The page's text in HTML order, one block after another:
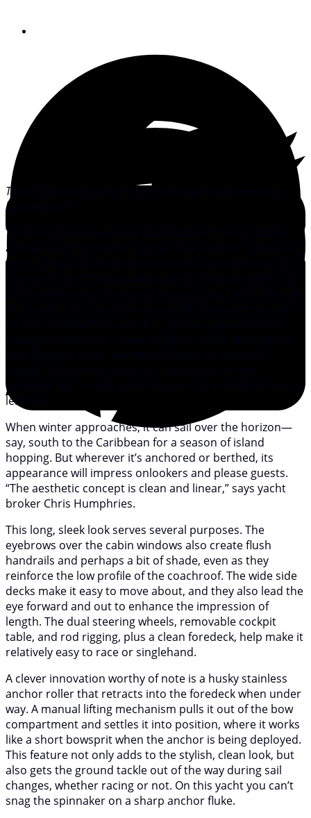
There’s a whole lot more here than headroom and easily
handled sails
The hull form is sleek and sophisticated, the eyebrows
above the ports denote competence and self-worth, and
some of the accessories belowdeck are fine leather. The
competently crewed, it can stay in step with the division
leaders.
When winter approaches, it can sail over the horizon—
say, south to the Caribbean for a season of island
hopping. But wherever it’s anchored or berthed, its
appearance will impress onlookers and please guests.
“The aesthetic concept is clean and linear,” says yacht
broker Chris Humphries.
This long, sleek look serves several purposes. The
eyebrows over the cabin windows also create flush
handrails and perhaps a bit of shade, even as they
reinforce the low profile of the coachroof. The wide side
decks make it easy to move about, and they also lead the
eye forward and out to enhance the impression of
length. The dual steering wheels, removable cockpit
table, and rod rigging, plus a clean foredeck, help make it
relatively easy to race or singlehand.
A clever innovation worthy of note is a husky stainless
anchor roller that retracts into the foredeck when under
way. A manual lifting mechanism pulls it out of the bow
compartment and settles it into position, where it works
like a short bowsprit when the anchor is being deployed.
This feature not only adds to the stylish, clean look, but
also gets the ground tackle out of the way during sail
changes, whether racing or not. On this yacht you can’t
snag the spinnaker on a sharp anchor fluke.